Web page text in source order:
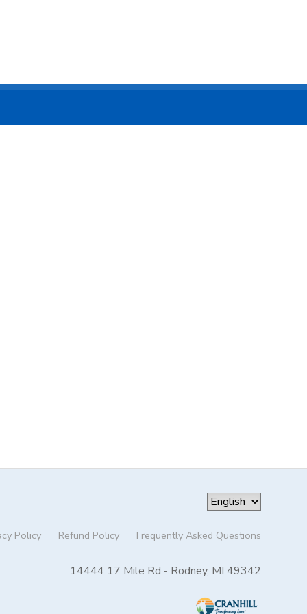
Policy Refund Policy Frequently Asked Questions
14444 17 Mile Rd - Rodney, MI 49342